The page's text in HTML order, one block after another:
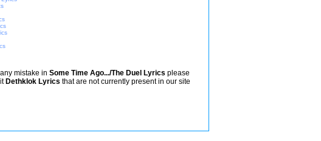
mistake in Some Time Ago.../The Duel Lyrics please
Dethklok Lyrics that are not currently present in our site